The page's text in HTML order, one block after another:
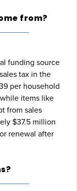
from?
funding source
tax in the
per household
items like
from sales
$37.5 million
renewal after